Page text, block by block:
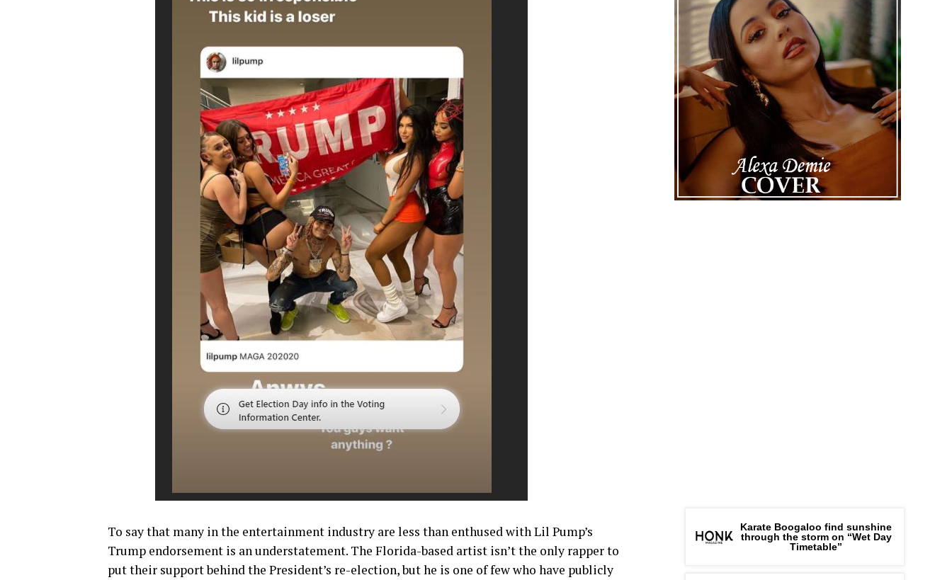
To say that many in the entertainment industry are less than enthused with Lil Pump’s
Trump endorsement is an understatement. The Florida-based artist isn’t the only rapper to
put their support behind the President’s re-election, but he is one of few who have publicly
Karate Boogaloo find sunshine
through the storm on “Wet Day
Timetable”